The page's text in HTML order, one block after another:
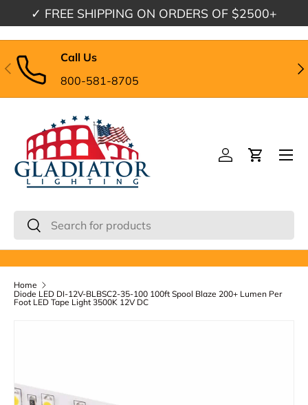
Skip to content
✓ FREE SHIPPING ON ORDERS OF $2500+
Previous
Call Us
800-581-8705
Search
Search
Log inCart
Menu
Home
Diode LED DI-12V-BLBSC2-35-100 100ft Spool Blaze 200+ Lumen Per
Foot LED Tape Light 3500K 12V DC